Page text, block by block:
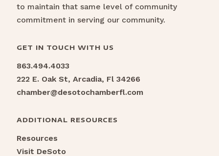
to maintain that same level of community
commitment in serving our community.
GET IN TOUCH WITH US
863.494.4033
222 E. Oak St, Arcadia, Fl 34266
chamber@desotochamberfl.com
ADDITIONAL RESOURCES
Resources
Visit DeSoto